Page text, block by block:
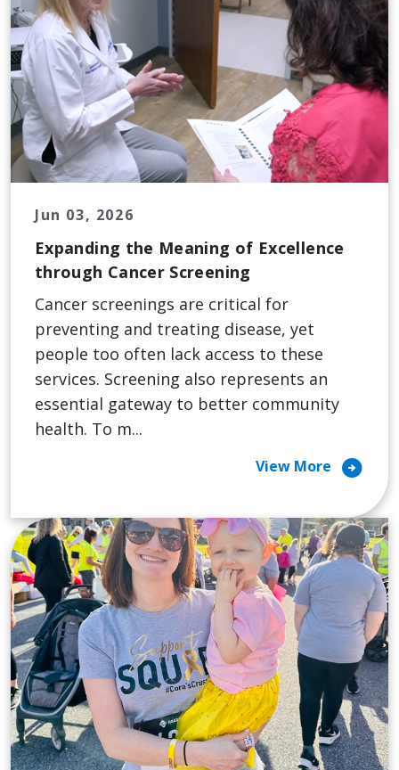
Jun 03, 2026
Expanding the Meaning of Excellence
through Cancer Screening
Cancer screenings are critical for
preventing and treating disease, yet
people too often lack access to these
services. Screening also represents an
essential gateway to better community
health. To m...
View More arrow_circle_right